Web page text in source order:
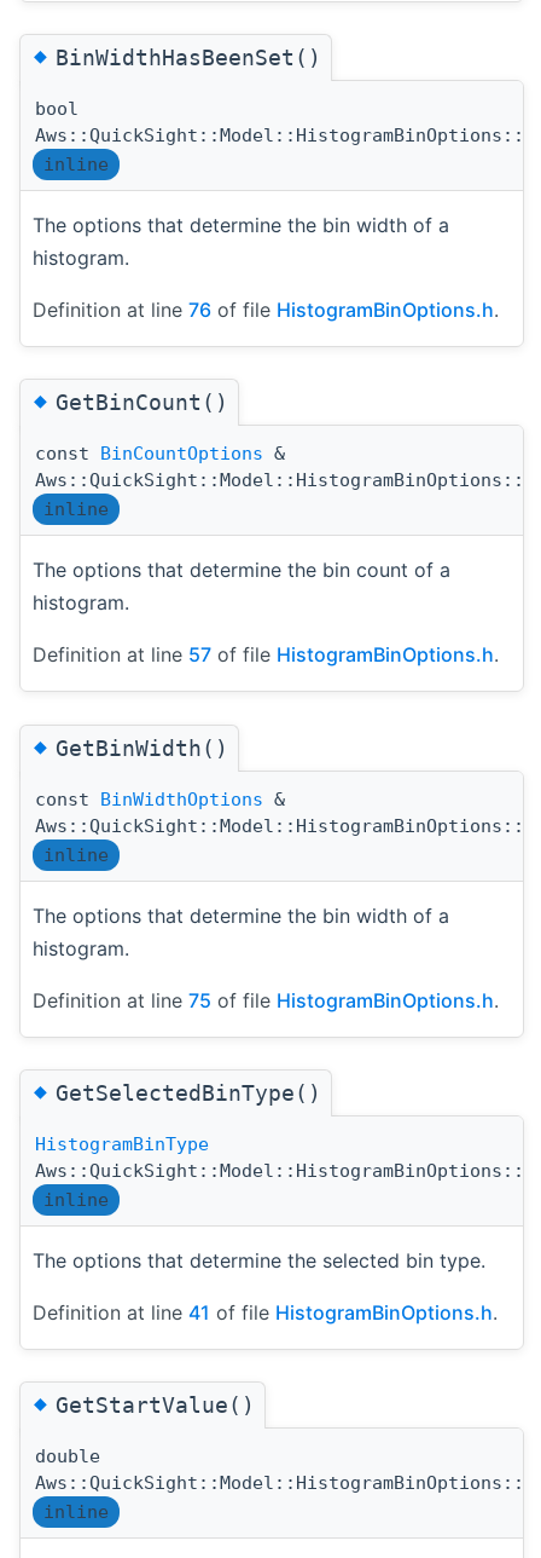
◆BinWidthHasBeenSet()
bool
inline
The options that determine the bin width of a
histogram.
Definition at line 76 of file HistogramBinOptions.h.
◆GetBinCount()
const BinCountOptions &
inline
The options that determine the bin count of a
histogram.
Definition at line 57 of file HistogramBinOptions.h.
◆GetBinWidth()
const BinWidthOptions &
inline
The options that determine the bin width of a
histogram.
Definition at line 75 of file HistogramBinOptions.h.
◆GetSelectedBinType()
HistogramBinType
inline
The options that determine the selected bin type.
Definition at line 41 of file HistogramBinOptions.h.
◆GetStartValue()
double
inline